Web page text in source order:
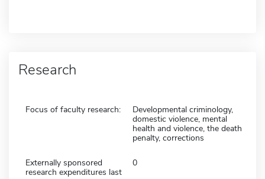
Research
Focus of faculty research:
Developmental criminology,
domestic violence, mental
health and violence, the death
penalty, corrections
Externally sponsored
research expenditures last
0